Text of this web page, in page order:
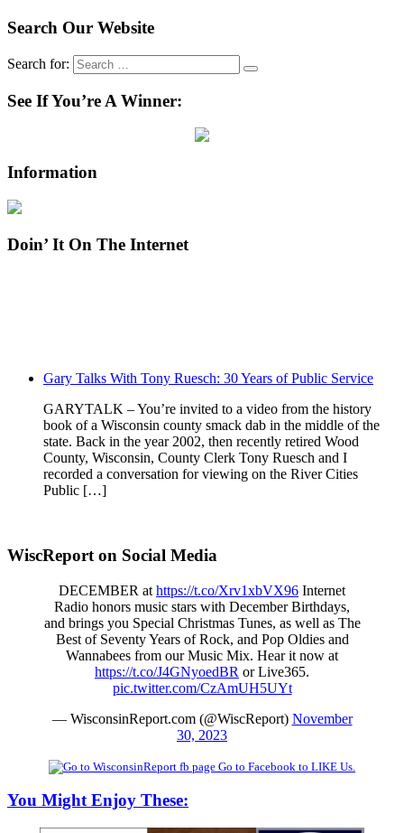
Search Our Website
Search for:
See If You’re A Winner:
Information
Doin’ It On The Internet
Gary Talks With Tony Ruesch: 30 Years of Public Service
GARYTALK – You’re invited to a video from the history
book of a Wisconsin county smack dab in the middle of the
state. Back in the year 2002, then recently retired Wood
County, Wisconsin, County Clerk Tony Ruesch and I
recorded a conversation for viewing on the River Cities
Public […]
WiscReport on Social Media
DECEMBER at https://t.co/Xrv1xbVX96 Internet
Radio honors music stars with December Birthdays,
and brings you Special Christmas Tunes, as well as The
Best of Seventy Years of Rock, and Pop Oldies and
Wannabees from our Music Mix. Hear it now at
https://t.co/J4GNyoedBR or Live365.
pic.twitter.com/CzAmUH5UYt
— WisconsinReport.com (@WiscReport) November
30, 2023
Go to Facebook to LIKE Us.
You Might Enjoy These: